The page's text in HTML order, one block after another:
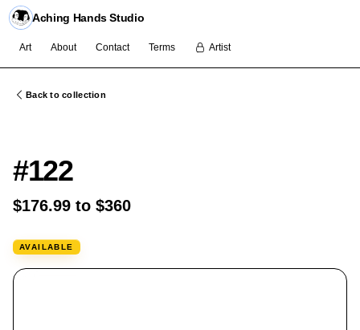
Aching Hands Studio
Art About Contact Terms Artist
Back to collection
#122
$176.99 to $360
AVAILABLE